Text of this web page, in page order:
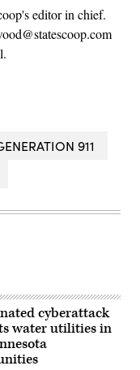
editor in chief.
911
cyberattack
water utilities in